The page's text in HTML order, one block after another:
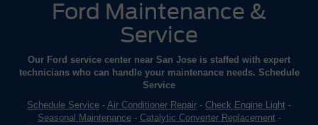
Ford Maintenance &
Service
Our Ford service center near San Jose is staffed with expert
technicians who can handle your maintenance needs. Schedule
Service
Schedule Service - Air Conditioner Repair - Check Engine Light -
Seasonal Maintenance- Catalytic Converter Replacement-